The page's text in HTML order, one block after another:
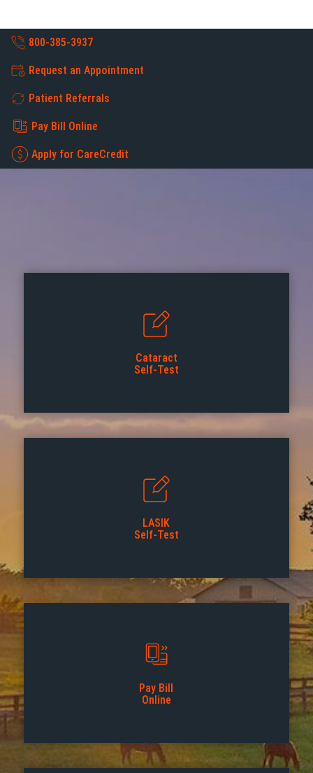
800-385-3937
Request an Appointment
Patient Referrals
Pay Bill Online
Apply for CareCredit
Cataract
Self-Test
LASIK
Self-Test
Pay Bill
Online